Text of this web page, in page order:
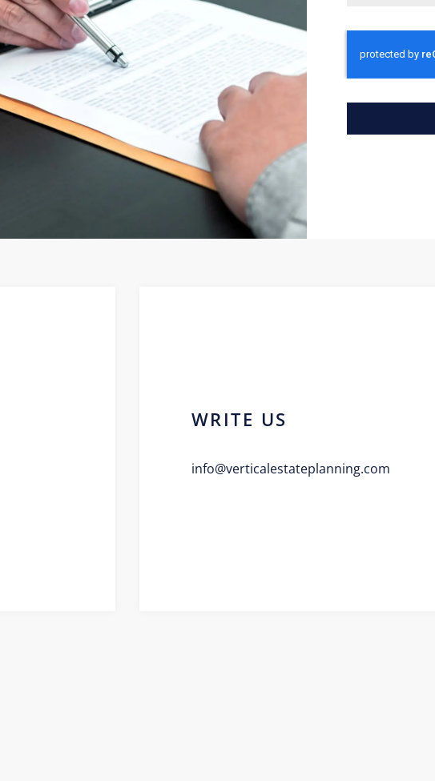
WRITE US
info@verticalestateplanning.com